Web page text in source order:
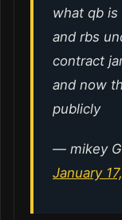
what qb
and rbs
contract
and now
publicly
— mikey
January